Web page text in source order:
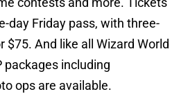
day Friday pass, with three-
$75. And like all Wizard World
packages including
ops are available.